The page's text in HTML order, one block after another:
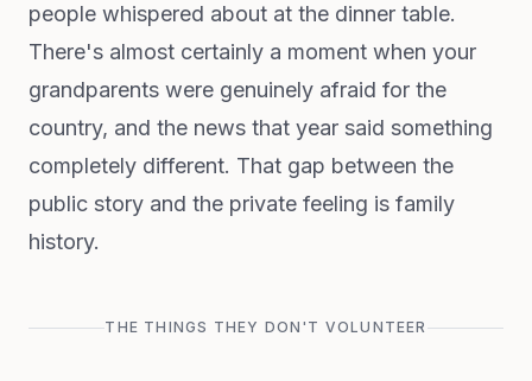
people whispered about at the dinner table.
There's almost certainly a moment when your
grandparents were genuinely afraid for the
country, and the news that year said something
completely different. That gap between the
public story and the private feeling is family
history.
THE THINGS THEY DON'T VOLUNTEER